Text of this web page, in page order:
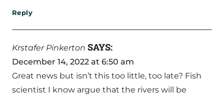
Reply
Krstafer Pinkerton SAYS:
December 14, 2022 at 6:50 am
Great news but isn’t this too little, too late? Fish
scientist I know argue that the rivers will be